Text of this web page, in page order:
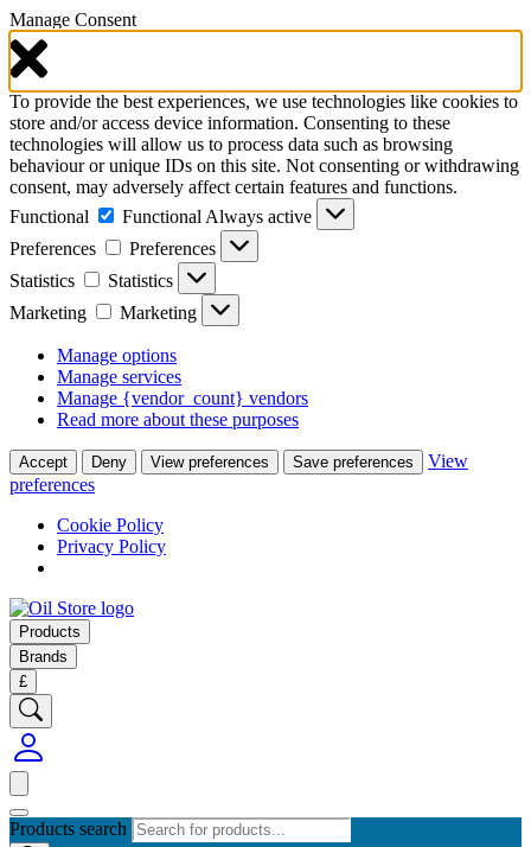
Manage Consent
To provide the best experiences, we use technologies like cookies to
store and/or access device information. Consenting to these
technologies will allow us to process data such as browsing
behaviour or unique IDs on this site. Not consenting or withdrawing
consent, may adversely affect certain features and functions.
Functional
Functional Always active
Preferences
Preferences
Statistics
Statistics
Marketing
Marketing
Manage options
Manage services
Manage {vendor_count} vendors
Read more about these purposes
Accept Deny View preferences Save preferences
View
preferences
Cookie Policy
Privacy Policy
Products
Brands
£
Products search